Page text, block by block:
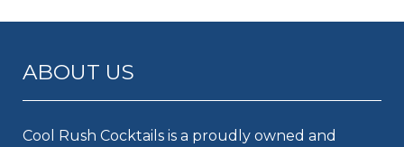
ABOUT US
Cool Rush Cocktails is a proudly owned and